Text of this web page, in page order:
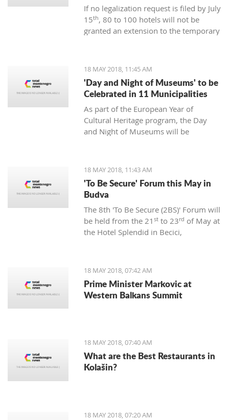
If no legalization request is filed by July
15th, 80 to 100 hotels will not be
granted an extension to the temporary
Engineering at the Chamber of
Commerce, it was said that there is
still time but a large number of hotel
and catering facility owners, although
they are preparing the documentation,
they are waiting to see how much
legalization will cost them.
18 MAY 2018, 11:45 AM
'Day and Night of Museums' to be
Celebrated in 11 Municipalities
As part of the European Year of
Cultural Heritage program, the Day
and Night of Museums will be
18 MAY 2018, 11:43 AM
'To Be Secure' Forum this May in
Budva
The 8th 'To Be Secure (2BS)' Forum will
be held from the 21st to 23rd of May at
the Hotel Splendid in Becici,
18 MAY 2018, 07:42 AM
Prime Minister Markovic at
Western Balkans Summit
18 MAY 2018, 07:40 AM
What are the Best Restaurants in
Kolašin?
18 MAY 2018, 07:20 AM